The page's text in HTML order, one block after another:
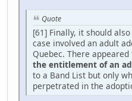
Quote
[61] Finally, it should
case involved an adult
Quebec. There appeared
the entitlement of an
to a Band List but only
perpetrated in the